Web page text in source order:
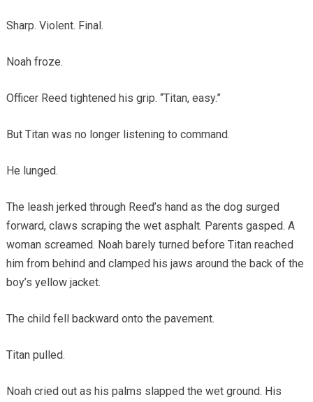
Sharp. Violent. Final.
Noah froze.
Officer Reed tightened his grip. “Titan, easy.”
But Titan was no longer listening to command.
He lunged.
The leash jerked through Reed’s hand as the dog surged
forward, claws scraping the wet asphalt. Parents gasped. A
woman screamed. Noah barely turned before Titan reached
him from behind and clamped his jaws around the back of the
boy’s yellow jacket.
The child fell backward onto the pavement.
Titan pulled.
Noah cried out as his palms slapped the wet ground. His